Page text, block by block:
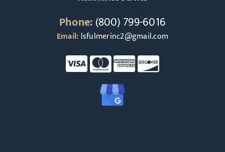
Phone:(800) 799-6016
Email: lsfulmerinc2@gmail.com